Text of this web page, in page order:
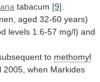
tabacum [9].
aged 32-60 years)
levels 1.6-57 mg/l) and
to methomyl
2005, when Markides